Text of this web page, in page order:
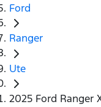
Ford
Ranger
Ute
2025 Ford Ranger